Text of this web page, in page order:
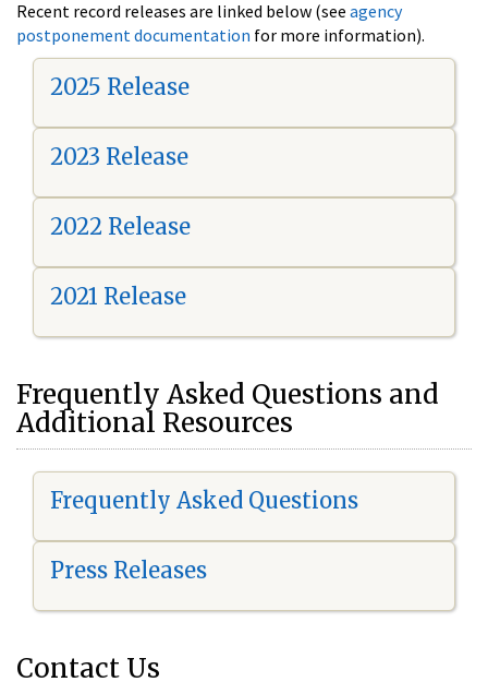
Recent record releases are linked below (see agency
postponement documentation for more information).
2025 Release
2023 Release
2022 Release
2021 Release
Frequently Asked Questions and
Additional Resources
Frequently Asked Questions
Press Releases
Contact Us